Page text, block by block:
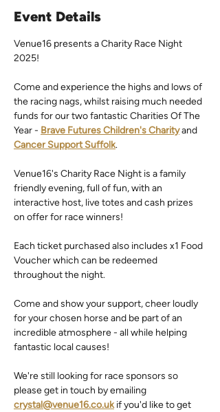
Event Details
Venue16 presents a Charity Race Night
2025!
Come and experience the highs and lows of
the racing nags, whilst raising much needed
funds for our two fantastic Charities Of The
Year - Brave Futures Children's Charity and
Cancer Support Suffolk.
Venue16's Charity Race Night is a family
friendly evening, full of fun, with an
interactive host, live totes and cash prizes
on offer for race winners!
Each ticket purchased also includes x1 Food
Voucher which can be redeemed
throughout the night.
Come and show your support, cheer loudly
for your chosen horse and be part of an
incredible atmosphere - all while helping
fantastic local causes!
We're still looking for race sponsors so
please get in touch by emailing
crystal@venue16.co.uk if you'd like to get